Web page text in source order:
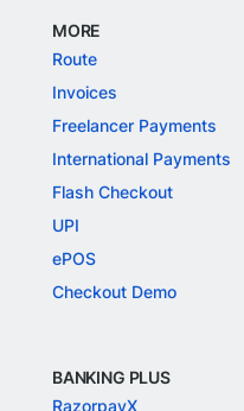
MORE
Route
Invoices
Freelancer Payments
International Payments
Flash Checkout
UPI
ePOS
Checkout Demo
BANKING PLUS
RazorpayX